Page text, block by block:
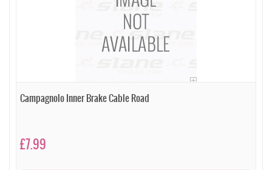
Campagnolo Inner Brake Cable Road
£7.99